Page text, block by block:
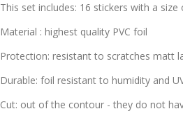
This set includes: 16 stickers with a size
Material : highest quality PVC foil
Protection: resistant to scratches matt
Durable: foil resistant to humidity and
Cut: out of the contour - they do not